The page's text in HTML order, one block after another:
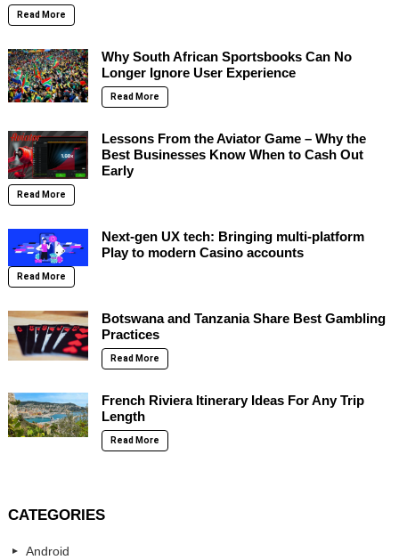
Read More
Why South African Sportsbooks Can No
Longer Ignore User Experience
Read More
Lessons From the Aviator Game – Why the
Best Businesses Know When to Cash Out
Early
Read More
Next-gen UX tech: Bringing multi-platform
Play to modern Casino accounts
Read More
Botswana and Tanzania Share Best Gambling
Practices
Read More
French Riviera Itinerary Ideas For Any Trip
Length
Read More
CATEGORIES
Android